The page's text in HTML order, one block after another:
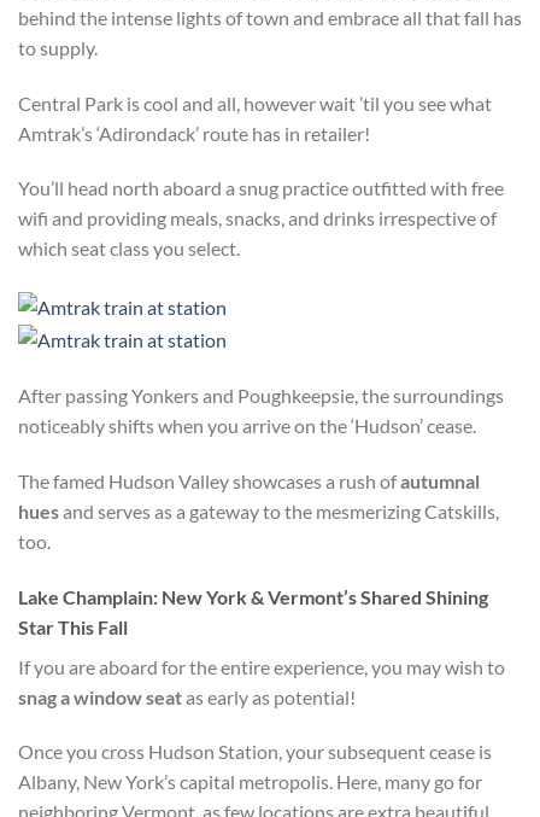
behind the intense lights of town and embrace all that fall has
to supply.
Central Park is cool and all, however wait ’til you see what
Amtrak’s ‘Adirondack’ route has in retailer!
You’ll head north aboard a snug practice outfitted with free
wifi and providing meals, snacks, and drinks irrespective of
which seat class you select.
After passing Yonkers and Poughkeepsie, the surroundings
noticeably shifts when you arrive on the ‘Hudson’ cease.
The famed Hudson Valley showcases a rush ofautumnal
huesand serves as a gateway to the mesmerizing Catskills,
too.
Lake Champlain: New York & Vermont’s Shared Shining
Star This Fall
If you are aboard for the entire experience, you may wish to
snag a window seatas early as potential!
Once you cross Hudson Station, your subsequent cease is
Albany, New York’s capital metropolis. Here, many go for
neighboring Vermont, as few locations are extra beautiful